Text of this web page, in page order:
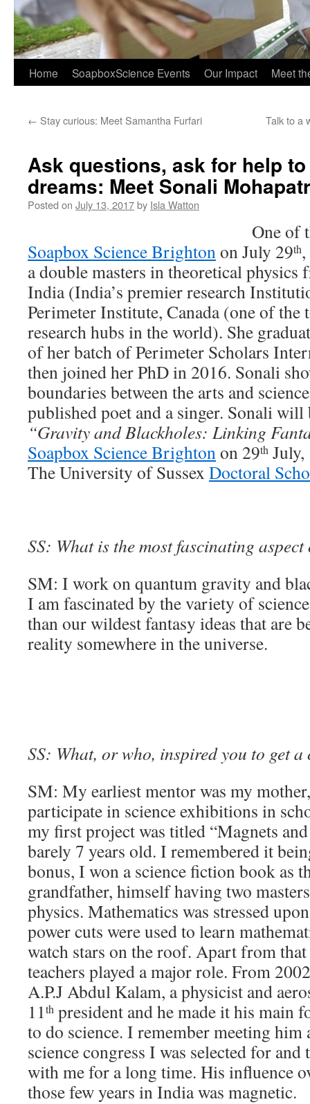
Home SoapboxScience Events Our Impact Meet
← Stay curious: Meet Samantha Furfari Talk to a
Ask questions, ask for help
dreams: Meet Sonali
Posted on July 13, 2017by Isla Watton
One of
Soapbox Science Brightonon July 29th
a double masters in theoretical
India (India’s premier research
Perimeter Institute, Canada (one of the
research hubs in the world). She
of her batch of Perimeter Scholars
then joined her PhD in 2016. Sonali
boundaries between the arts and
published poet and a singer. Sonali will
“Gravity and Blackholes: Linking
Soapbox Science Brightonon 29th July,
The University of Sussex Doctoral
SS: What is the most fascinating
SM: I work on quantum gravity and
I am fascinated by the variety of
than our wildest fantasy ideas that are
reality somewhere in the universe.
SS: What, or who, inspired you to get
SM: My earliest mentor was my
participate in science exhibitions in
my first project was titled “Magnets
barely 7 years old. I remembered it
bonus, I won a science fiction book as
grandfather, himself having two
physics. Mathematics was stressed
power cuts were used to learn
watch stars on the roof. Apart from
teachers played a major role. From
A.P.J Abdul Kalam, a physicist and
11th president and he made it his main
to do science. I remember meeting him
science congress I was selected for
with me for a long time. His influence
those few years in India was magnetic.